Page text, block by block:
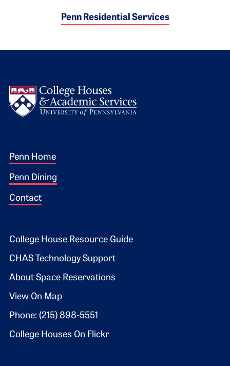
Penn Residential Services
Footer 1
Penn Home
Penn Dining
Contact
Footer 2
College House Resource Guide
CHAS Technology Support
About Space Reservations
View On Map
Phone: (215) 898-5551
College Houses On Flickr